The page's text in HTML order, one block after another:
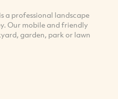
a professional landscape
Our mobile and friendly
garden, park or lawn